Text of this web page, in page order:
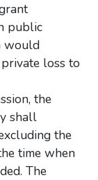
public
would
loss to
the
shall
the
time when
The